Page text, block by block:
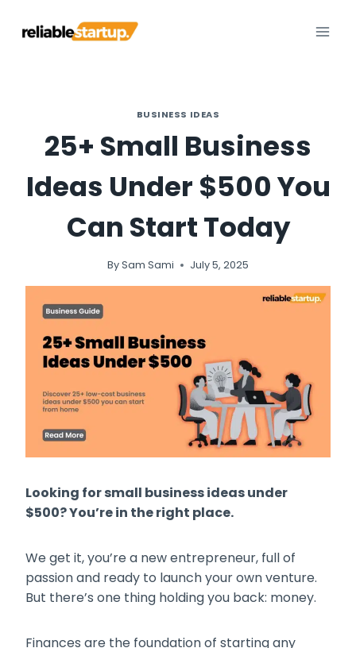
BUSINESS IDEAS
25+ Small Business
Ideas Under $500 You
Can Start Today
BySam Sami July 5, 2025
Looking for small business ideas under
$500? You’re in the right place.
We get it, you’re a new entrepreneur, full of
passion and ready to launch your own venture.
But there’s one thing holding you back: money.
Finances are the foundation of starting any